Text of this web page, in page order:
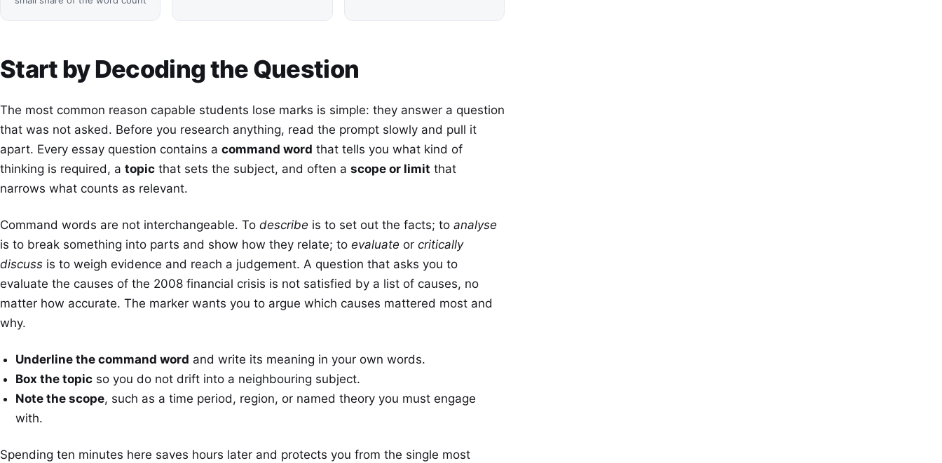
Start by Decoding the Question
The most common reason capable students lose marks is simple: they answer a question
that was not asked. Before you research anything, read the prompt slowly and pull it
apart. Every essay question contains a command word that tells you what kind of
thinking is required, a topic that sets the subject, and often a scope or limit that
narrows what counts as relevant.
Command words are not interchangeable. To describe is to set out the facts; to analyse
is to break something into parts and show how they relate; to evaluate or critically
discuss is to weigh evidence and reach a judgement. A question that asks you to
evaluate the causes of the 2008 financial crisis is not satisfied by a list of causes, no
matter how accurate. The marker wants you to argue which causes mattered most and
why.
Underline the command word and write its meaning in your own words.
Box the topic so you do not drift into a neighbouring subject.
Note the scope, such as a time period, region, or named theory you must engage
with.
Spending ten minutes here saves hours later and protects you from the single most